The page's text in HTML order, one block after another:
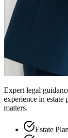
Expert legal
experience in estate
matters.
Estate